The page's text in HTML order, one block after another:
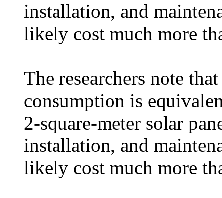
installation, and
likely cost much more
The researchers note
consumption is
2-square-meter solar
installation, and
likely cost much more